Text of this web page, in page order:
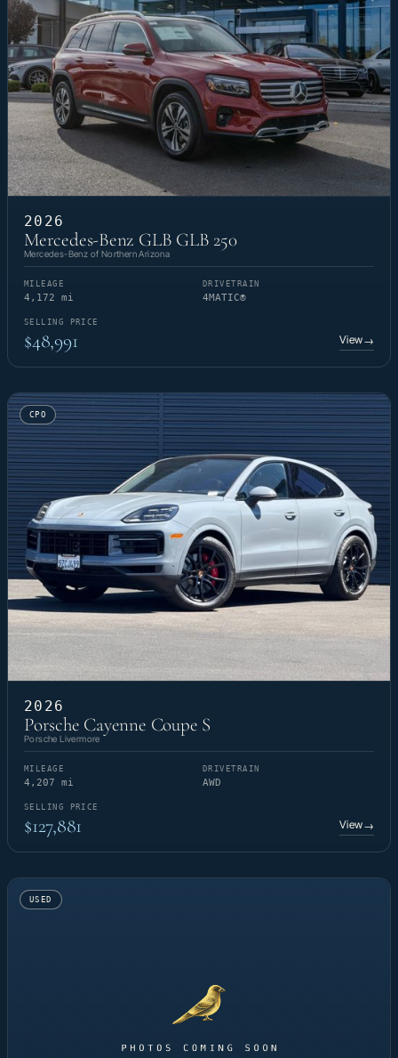
2026
Mercedes-Benz GLB GLB 250
Mercedes-Benz of Northern Arizona
MILEAGE
4,172 mi
DRIVETRAIN
4MATIC®
SELLING PRICE
$48,991 View→
CPO
2026
Porsche Cayenne Coupe S
Porsche Livermore
MILEAGE
4,207 mi
DRIVETRAIN
AWD
SELLING PRICE
$127,881 View→
USED